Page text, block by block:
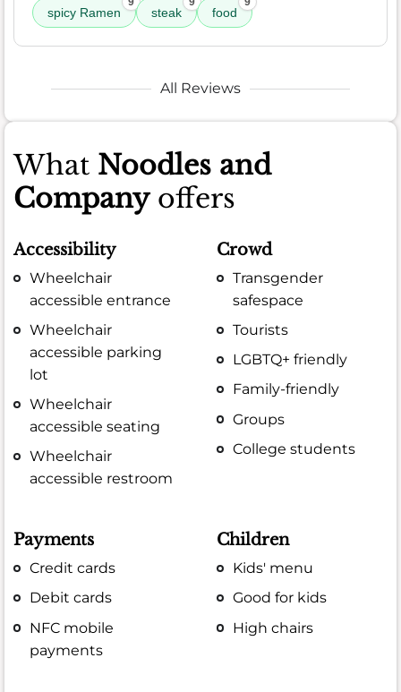
spicy Ramen steak food
All Reviews
What Noodles and
Companyoffers
Accessibility
Wheelchair
accessible entrance
Wheelchair
accessible parking
lot
Wheelchair
accessible seating
Wheelchair
accessible restroom
Crowd
Transgender
safespace
Tourists
LGBTQ+ friendly
Family-friendly
Groups
College students
Payments
Credit cards
Debit cards
NFC mobile
payments
Children
Kids' menu
Good for kids
High chairs